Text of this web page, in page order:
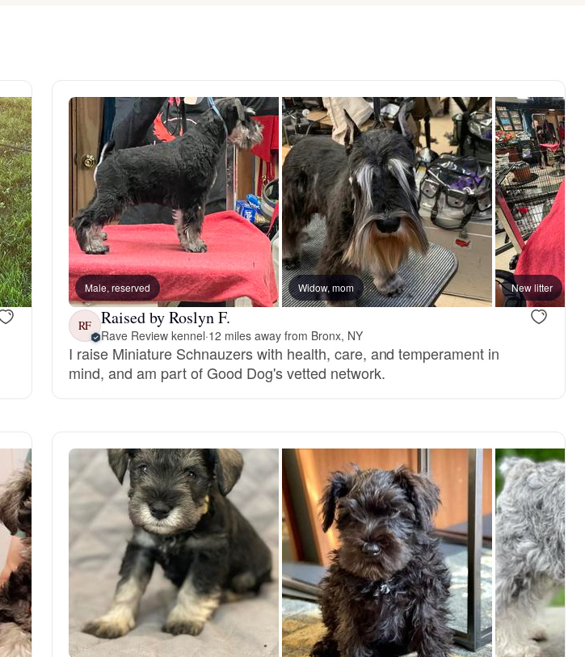
Bearded Collie
Belgian Laekenois
Bergamasco Sheepdog
Berger Picard
Black Norwegian Elkhound
Bohemian Shepherd
Bolognese
Braque Francais Pyrenean
Male, reserved Widow, mom New litter
RF Raised by Roslyn F.
Rave Review kennel·12 miles away from Bronx, NY
I raise Miniature Schnauzers with health, care, and temperament in
mind, and am part of Good Dog's vetted network.